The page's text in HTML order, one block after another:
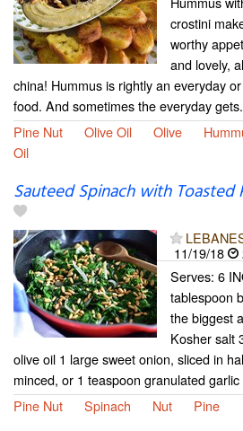
crostini
worthy
and lovely,
china! Hummus is rightly an everyday
food. And sometimes the everyday
Pine Nut
Olive Oil Olive
Oil
Sauteed Spinach with Toasted
11/19/18
Serves: 6
tablespoon
the biggest
Kosher salt
olive oil 1 large sweet onion, sliced in
minced, or 1 teaspoon granulated
Pine Nut
Spinach Nut Pine